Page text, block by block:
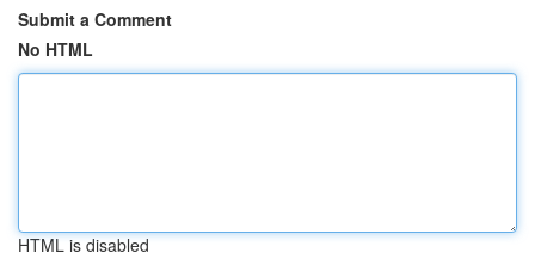
Submit a Comment
No HTML
HTML is disabled